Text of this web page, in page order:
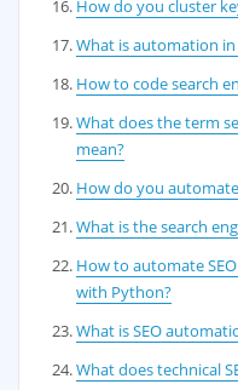
How do you cluster
What is automation in
How to code search
What does the term
mean?
How do you
What is the search
How to automate
with Python?
What is SEO
What does technical